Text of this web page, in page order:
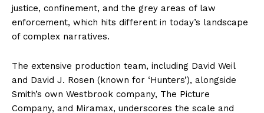
justice, confinement, and the grey areas of law
enforcement, which hits different in today’s landscape
of complex narratives.
The extensive production team, including David Weil
and David J. Rosen (known for ‘Hunters’), alongside
Smith’s own Westbrook company, The Picture
Company, and Miramax, underscores the scale and